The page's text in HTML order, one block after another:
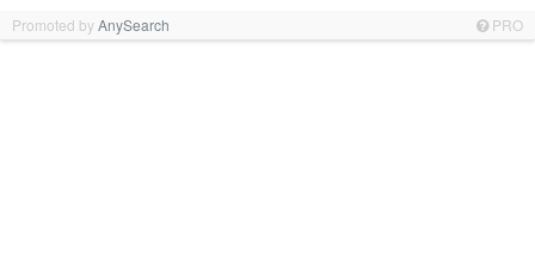
Promoted byAnySearch PRO